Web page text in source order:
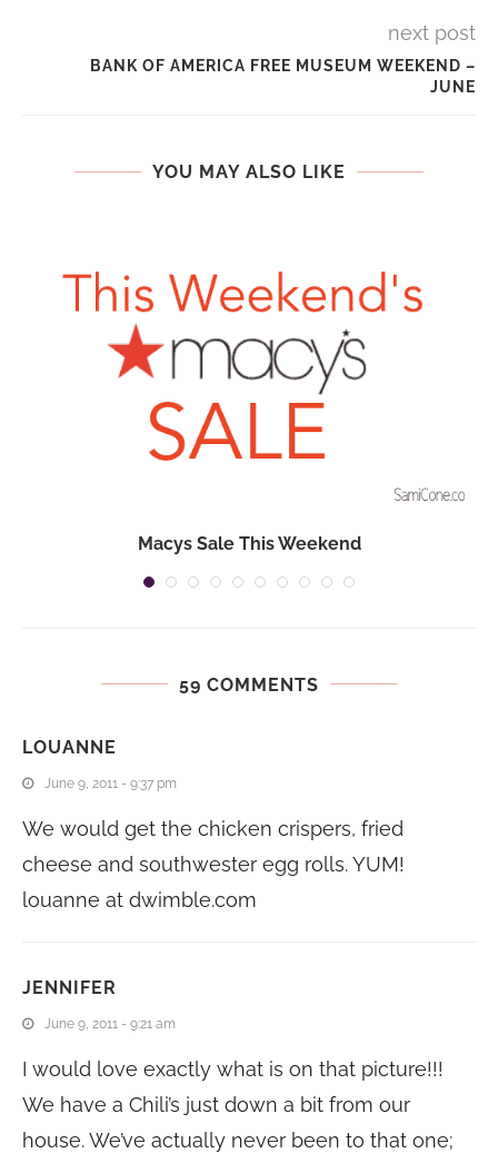
next post
BANK OF AMERICA FREE MUSEUM WEEKEND –
JUNE
YOU MAY ALSO LIKE
Macys Sale This Weekend
59 COMMENTS
LOUANNE
June 9, 2011 - 9:37 pm
We would get the chicken crispers, fried
cheese and southwester egg rolls. YUM!
louanne at dwimble.com
JENNIFER
June 9, 2011 - 9:21 am
I would love exactly what is on that picture!!!
We have a Chili’s just down a bit from our
house. We’ve actually never been to that one;